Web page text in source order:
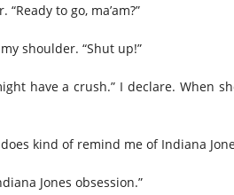
to go, ma’am?”
shoulder. “Shut up!”
have a crush.” I declare. When
kind of remind me of Indiana
Jones obsession.”